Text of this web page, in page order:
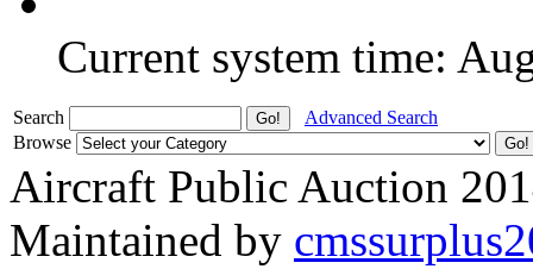
Current system time:
Search
Advanced Search
Browse
Aircraft Public Auction
Maintained by